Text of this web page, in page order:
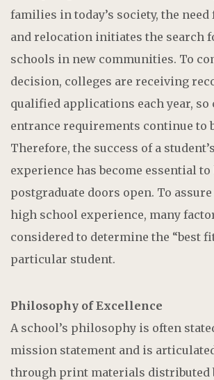
families in today’s society, the need
and relocation initiates the search
schools in new communities. To
decision, colleges are receiving
qualified applications each year, so
entrance requirements continue to
Therefore, the success of a
experience has become essential to
postgraduate doors open. To
high school experience, many
considered to determine the “best
particular student.
Philosophy of Excellence
A school’s philosophy is often
mission statement and is
through print materials distributed